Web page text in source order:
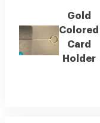
Gold
Colored
Card
Holder